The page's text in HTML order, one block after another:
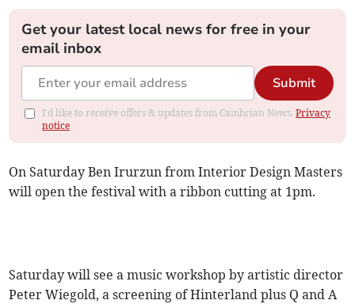
Get your latest local news for free in your
email inbox
Submit
I'd like to receive offers & updates from Cambrian News.Privacy
notice
On Saturday Ben Irurzun from Interior Design Masters
will open the festival with a ribbon cutting at 1pm.
Saturday will see a music workshop by artistic director
Peter Wiegold, a screening of Hinterland plus Q and A